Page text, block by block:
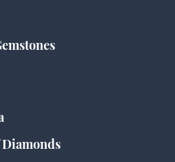
Diamonds